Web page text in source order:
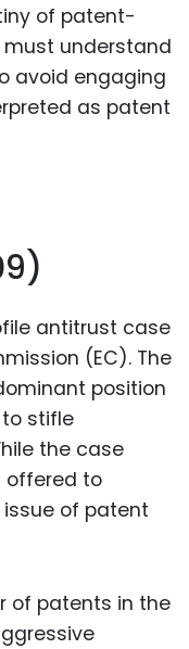
of patent-
must understand
avoid engaging
as patent
antitrust case
(EC). The
position
stifle
the case
offered to
of patent
of patents in the